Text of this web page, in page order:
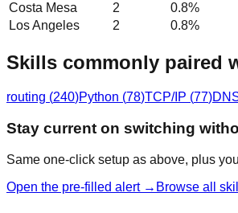
Costa Mesa
2 0.8%
Los Angeles
2 0.8%
Skills commonly paired
routing (240)Python (78)TCP/IP (77)
Stay current on switching
Same one-click setup as above, plus
Open the pre-filled alert → Browse all